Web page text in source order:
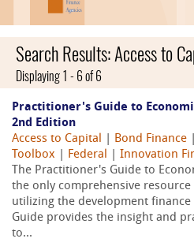
Search Results: Access to
Displaying 1 - 6 of 6
Practitioner's Guide to
2nd Edition
Access to Capital
Bond Finance
Toolbox
Federal Innovation
The Practitioner's Guide to
the only comprehensive
utilizing the development
Guide provides the insight and
to...